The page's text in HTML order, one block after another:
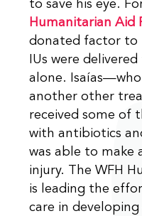
to save his eye.
Humanitarian Aid
donated factor to
IUs were
alone.
another other
received some of
with antibiotics
was able to make
injury. The WFH
is leading the
care in